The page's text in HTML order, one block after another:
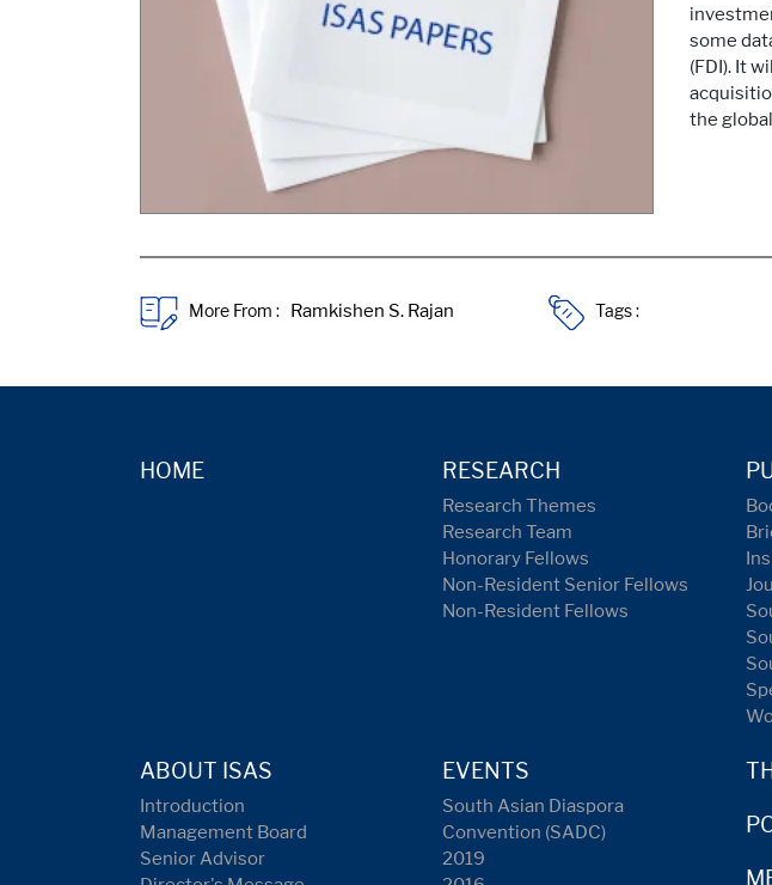
some
(FDI). It
the
More From : Tags :
HOME RESEARCH
Research Themes
Research Team
Honorary Fellows
Non-Resident Senior Fellows
Non-Resident Fellows
ABOUT ISAS
Introduction
Management Board
Senior Advisor
EVENTS
South Asian Diaspora
Convention (SADC)
2019